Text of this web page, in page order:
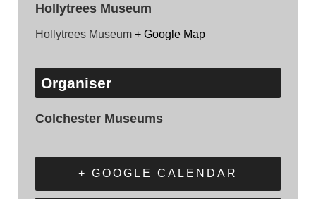
Hollytrees Museum
Hollytrees Museum + Google Map
Organiser
Colchester Museums
+ GOOGLE CALENDAR